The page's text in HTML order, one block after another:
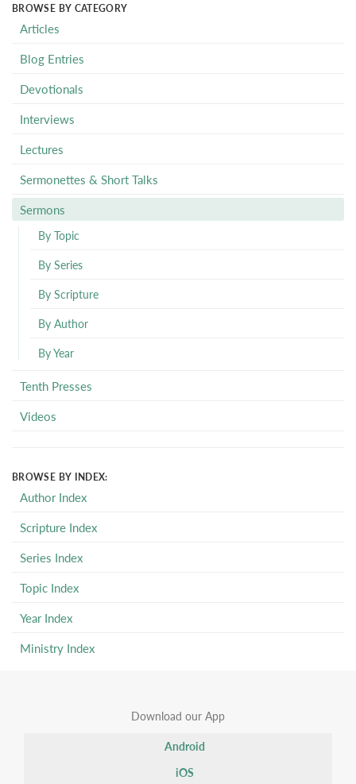
BROWSE BY CATEGORY
Articles
Blog Entries
Devotionals
Interviews
Lectures
Sermonettes & Short Talks
Sermons
By Topic
By Series
By Scripture
By Author
By Year
Tenth Presses
Videos
BROWSE BY INDEX:
Author Index
Scripture Index
Series Index
Topic Index
Year Index
Ministry Index
Download our App
Android
iOS